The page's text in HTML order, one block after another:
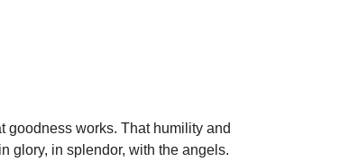
goodness works. That humility and
glory, in splendor, with the angels.